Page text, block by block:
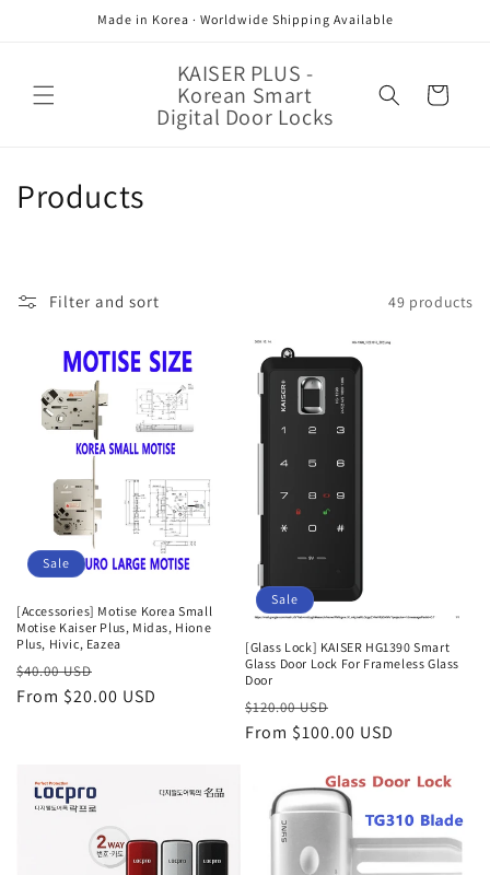
Made in Korea · Worldwide Shipping Available
KAISER PLUS -
Korean Smart
Digital Door Locks
Cart
C
n
:
Products
Filter and sort 49 products
Sale
[Accessories] Motise Korea Small
Motise Kaiser Plus, Midas, Hione
Plus, Hivic, Eazea
Regular
price
$40.00 USD
price
From $20.00 USD
Sale
[Glass Lock] KAISER HG1390 Smart
Glass Door Lock For Frameless Glass
Door
Regular
price
$120.00 USD
price
From $100.00 USD